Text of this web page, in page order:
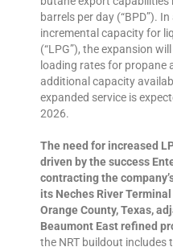
barrels per day (“BPD”).
incremental capacity for
(“LPG”), the expansion
loading rates for propane
additional capacity
expanded service is
2026.
The need for increased
driven by the success
contracting the
its Neches River
Orange County, Texas,
Beaumont East refined
the NRT buildout includes